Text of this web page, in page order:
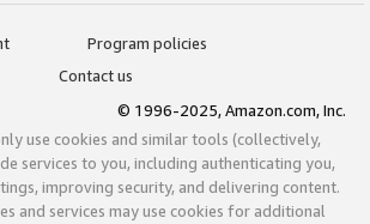
Program policies
Contact us
© 1996-2025, Amazon.com, Inc.
use cookies and similar tools (collectively,
services to you, including authenticating you,
improving security, and delivering content.
and services may use cookies for additional